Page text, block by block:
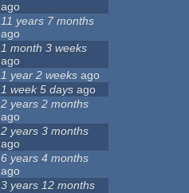
ago
11 years 7 months
ago
1 month 3 weeks
ago
1 year 2 weeks ago
1 week 5 days ago
2 years 2 months
ago
2 years 3 months
ago
6 years 4 months
ago
3 years 12 months